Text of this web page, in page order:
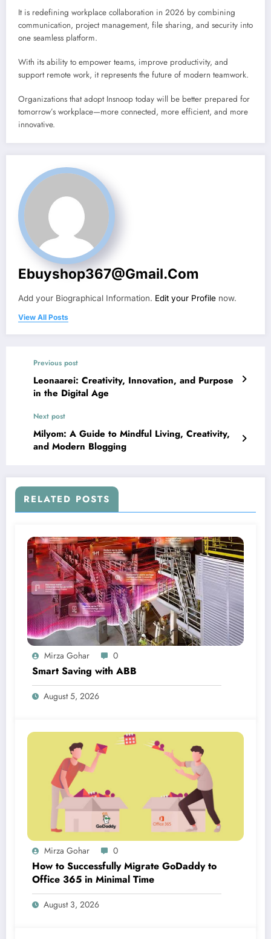
It is redefining workplace collaboration in 2026 by combining
communication, project management, file sharing, and security into
one seamless platform.
With its ability to empower teams, improve productivity, and
support remote work, it represents the future of modern teamwork.
Organizations that adopt Insnoop today will be better prepared for
tomorrow’s workplace—more connected, more efficient, and more
innovative.
Ebuyshop367@gmail.com
Add your Biographical Information. Edit your Profile now.
View All Posts
Previous post
Leonaarei: Creativity, Innovation, and Purpose
in the Digital Age
Next post
Milyom: A Guide to Mindful Living, Creativity,
and Modern Blogging
RELATED POSTS
Mirza Gohar 0
Smart Saving with ABB
August 5, 2026
Mirza Gohar 0
How to Successfully Migrate GoDaddy to
Office 365 in Minimal Time
August 3, 2026